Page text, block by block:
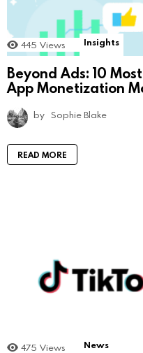
445 Views Insights
Beyond Ads: 10
App Monetization
by Sophie Blake
READ MORE
475 Views News